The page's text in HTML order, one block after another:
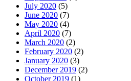
July 2020 (5)
June 2020 (7)
May 2020 (4)
April 2020 (7)
March 2020 (2)
February 2020 (2)
January 2020 (3)
December 2019 (2)
October 2019 (1)